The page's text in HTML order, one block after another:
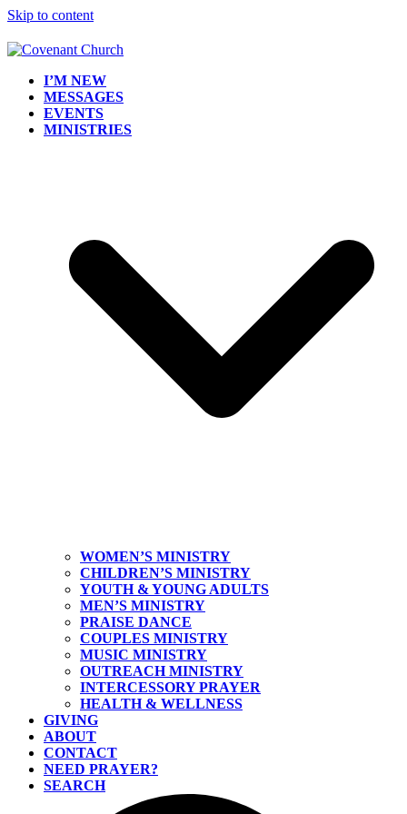
Skip to content
I’M NEW
MESSAGES
EVENTS
MINISTRIES
WOMEN’S MINISTRY
CHILDREN’S MINISTRY
YOUTH & YOUNG ADULTS
MEN’S MINISTRY
PRAISE DANCE
COUPLES MINISTRY
MUSIC MINISTRY
OUTREACH MINISTRY
INTERCESSORY PRAYER
HEALTH & WELLNESS
GIVING
ABOUT
CONTACT
NEED PRAYER?
SEARCH